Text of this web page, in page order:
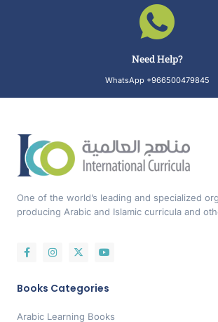
Need Help?
WhatsApp +966500479845
One of the world’s leading and specialized
producing Arabic and Islamic curricula and
Books Categories
Arabic Learning Books